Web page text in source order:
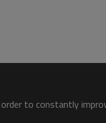
to constantly